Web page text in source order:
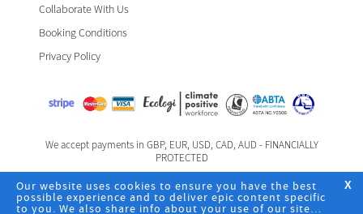
Collaborate With Us
Booking Conditions
Privacy Policy
We accept payments in GBP, EUR, USD, CAD, AUD - FINANCIALLY
PROTECTED
Foreign & Commonwealth Office Travel Advice
Registered Office: TruTravels Limited | TruHQ | 6 Fife Road | Kingston
X
Our website uses cookies to ensure you have the best
possible experience and to deliver epic content specific
to you. We also share info about your use of our site